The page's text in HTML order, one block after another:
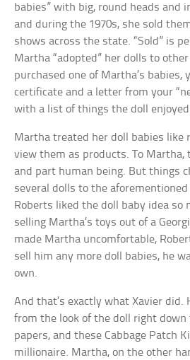
babies” with big, round heads and
and during the 1970s, she sold
shows across the state. “Sold” is
Martha “adopted” her dolls to
purchased one of Martha’s babies,
certificate and a letter from your
with a list of things the doll enjoyed
Martha treated her doll babies like
view them as products. To
and part human being. But things
several dolls to the aforementioned
Roberts liked the doll baby idea so
selling Martha’s toys out of a
made Martha uncomfortable,
sell him any more doll babies, he
own.
And that’s exactly what Xavier did.
from the look of the doll right down
papers, and these Cabbage Patch
millionaire. Martha, on the other